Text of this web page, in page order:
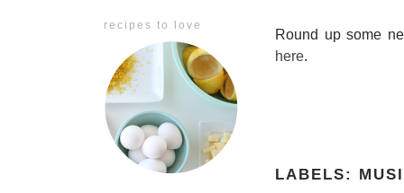
recipes to love
Round up some
here.
LABELS: